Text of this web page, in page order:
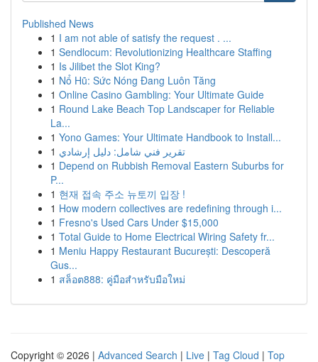
Published News
1 I am not able of satisfy the request . ...
1 Sendlocum: Revolutionizing Healthcare Staffing
1 Is Jilibet the Slot King?
1 Nổ Hũ: Sức Nóng Đang Luôn Tăng
1 Online Casino Gambling: Your Ultimate Guide
1 Round Lake Beach Top Landscaper for Reliable
La...
1 Yono Games: Your Ultimate Handbook to Install...
1 تقرير فني شامل: دليل إرشادي
1 Depend on Rubbish Removal Eastern Suburbs for
P...
1 현재 접속 주소 뉴토끼 입장 !
1 How modern collectives are redefining through i...
1 Fresno's Used Cars Under $15,000
1 Total Guide to Home Electrical Wiring Safety fr...
1 Meniu Happy Restaurant București: Descoperă
Gus...
1 สล็อต888: คู่มือสำหรับมือใหม่
Copyright © 2026 | Advanced Search | Live | Tag Cloud | Top